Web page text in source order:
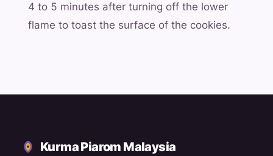
4 to 5 minutes after turning off the lower
flame to toast the surface of the cookies.
Kurma Piarom Malaysia